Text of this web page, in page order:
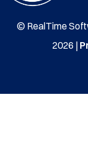
© RealTime
2026 |